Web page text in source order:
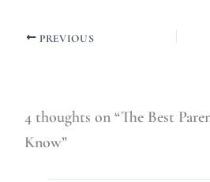
PREVIOUS
4 thoughts on “The Best
Know”